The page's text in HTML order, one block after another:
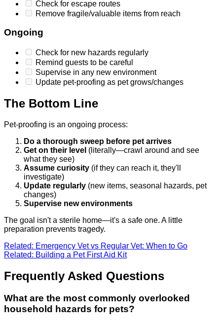
Check for escape routes
Remove fragile/valuable items from reach
Ongoing
Check for new hazards regularly
Remind guests to be careful
Supervise in any new environment
Update pet-proofing as pet grows/changes
The Bottom Line
Pet-proofing is an ongoing process:
Do a thorough sweep before pet arrives
Get on their level (literally—crawl around and see
what they see)
Assume curiosity (if they can reach it, they'll
investigate)
Update regularly (new items, seasonal hazards, pet
changes)
Supervise new environments
The goal isn't a sterile home—it's a safe one. A little
preparation prevents tragedy.
Related: Emergency Vet vs Regular Vet: When to Go
Related: Building a Pet First Aid Kit
Frequently Asked Questions
What are the most commonly overlooked
household hazards for pets?